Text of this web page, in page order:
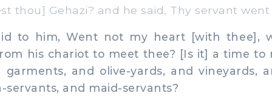
thou] Gehazi? and he said, Thy servant
to him, Went not my heart [with thee],
his chariot to meet thee? [Is it] a time to
garments, and olive-yards, and vineyards,
servants, and maid-servants?